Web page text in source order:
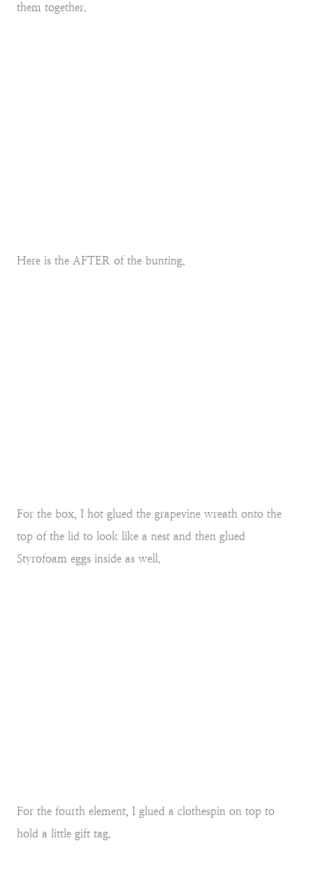
them together.
Here is the AFTER of the bunting.
For the box, I hot glued the grapevine wreath onto the
top of the lid to look like a nest and then glued
Styrofoam eggs inside as well.
For the fourth element, I glued a clothespin on top to
hold a little gift tag.